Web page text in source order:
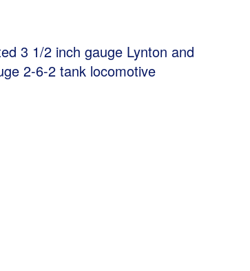
3 1/2 inch gauge Lynton and
2-6-2 tank locomotive